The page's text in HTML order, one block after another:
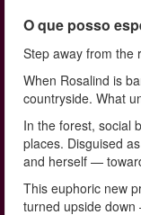
O que posso
Step away from the
When Rosalind is
countryside. What
In the forest, social
places. Disguised
and herself —
This euphoric new
turned upside